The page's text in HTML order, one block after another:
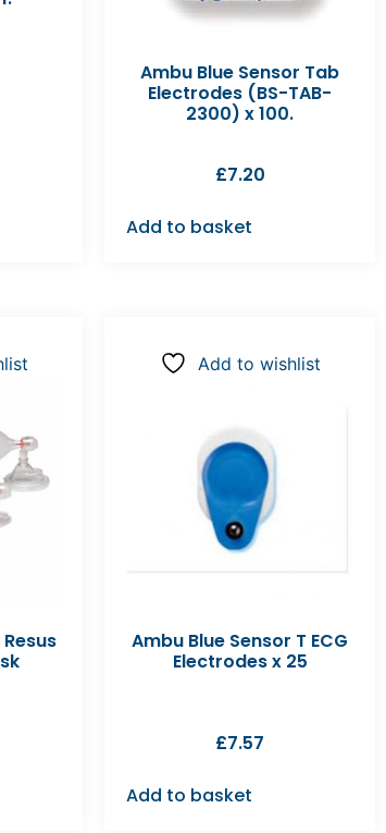
Ambu Blue Sensor Tab
Electrodes (BS-TAB-
2300) x 100.
£7.20
Add to basket
Add to wishlist
Ambu Blue Sensor T ECG
Electrodes x 25
£7.57
Add to basket